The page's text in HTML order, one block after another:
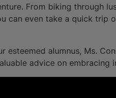
From biking through
can even take a quick
alumnus, Ms.
advice on embracing